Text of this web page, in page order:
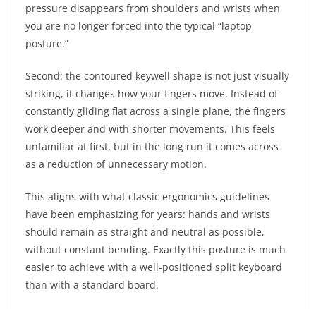
pressure disappears from shoulders and wrists when
you are no longer forced into the typical “laptop
posture.”
Second: the contoured keywell shape is not just visually
striking, it changes how your fingers move. Instead of
constantly gliding flat across a single plane, the fingers
work deeper and with shorter movements. This feels
unfamiliar at first, but in the long run it comes across
as a reduction of unnecessary motion.
This aligns with what classic ergonomics guidelines
have been emphasizing for years: hands and wrists
should remain as straight and neutral as possible,
without constant bending. Exactly this posture is much
easier to achieve with a well-positioned split keyboard
than with a standard board.